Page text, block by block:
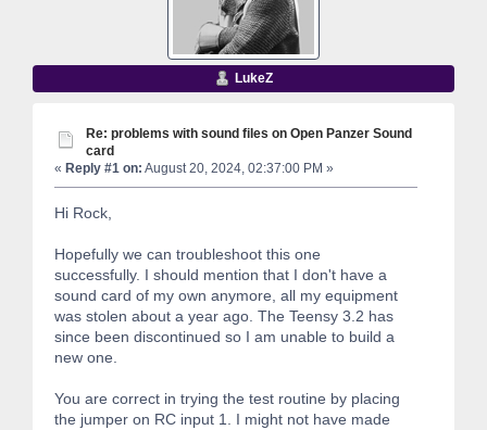
LukeZ
Re: problems with sound files on Open Panzer Sound
card
« Reply #1 on: August 20, 2024, 02:37:00 PM »
Hi Rock,
Hopefully we can troubleshoot this one
successfully. I should mention that I don't have a
sound card of my own anymore, all my equipment
was stolen about a year ago. The Teensy 3.2 has
since been discontinued so I am unable to build a
new one.
You are correct in trying the test routine by placing
the jumper on RC input 1. I might not have made